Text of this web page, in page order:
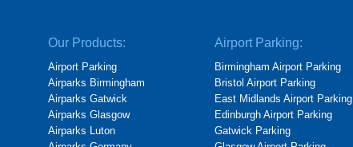
Our Products:
Airport Parking
Airparks Birmingham
Airparks Gatwick
Airparks Glasgow
Airparks Luton
Airport Parking:
Birmingham Airport Parking
Bristol Airport Parking
East Midlands Airport Parking
Edinburgh Airport Parking
Gatwick Parking